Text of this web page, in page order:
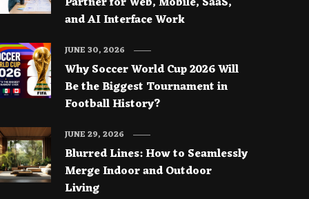
and AI Interface Work
Why Soccer World Cup 2026 Will
Be the Biggest Tournament in
Football History?
JUNE 30, 2026
Blurred Lines: How to Seamlessly
Merge Indoor and Outdoor
Living
JUNE 29, 2026